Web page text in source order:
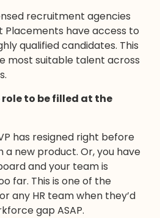
recruitment agencies
Placements have access to
qualified candidates. This
most suitable talent across
role to be filled at the
has resigned right before
a new product. Or, you have
and your team is
far. This is one of the
any HR team when they’d
gap ASAP.